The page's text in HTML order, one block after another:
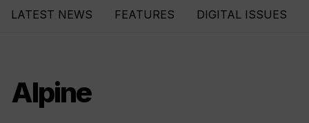
LATEST NEWS FEATURES DIGITAL ISSUES
Alpine